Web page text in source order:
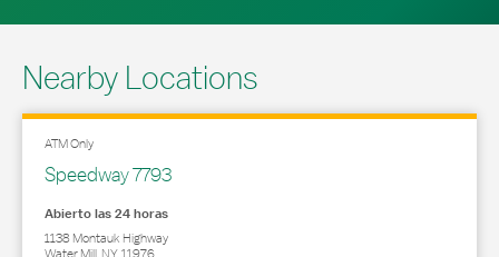
Nearby Locations
ATM Only
Speedway 7793
Abierto las 24 horas
1138 Montauk Highway